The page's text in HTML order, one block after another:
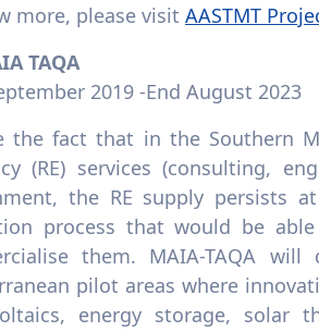
more, please visit AASTMT
TAQA
2019 -End August 2023
the fact that in the Southern
(RE) services (consulting,
the RE supply persists
process that would be
them. MAIA-TAQA
pilot areas where
energy storage, solar